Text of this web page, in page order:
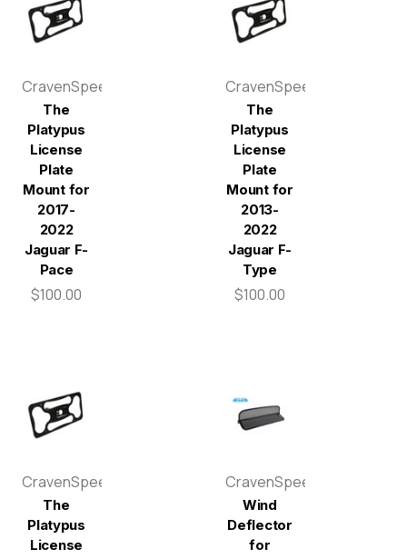
CravenSpeed
The
Platypus
License
Plate
Mount for
2017-
2022
Jaguar F-
Pace
$100.00
CravenSpeed
The
Platypus
License
Plate
Mount for
2013-
2022
Jaguar F-
Type
$100.00
CravenSpeed
The
Platypus
License
CravenSpeed
Wind
Deflector
for